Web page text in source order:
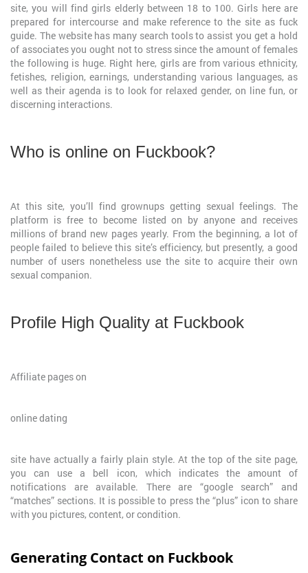
site, you will find girls elderly between 18 to 100. Girls here are
prepared for intercourse and make reference to the site as fuck
guide. The website has many search tools to assist you get a hold
of associates you ought not to stress since the amount of females
the following is huge. Right here, girls are from various ethnicity,
fetishes, religion, earnings, understanding various languages, as
well as their agenda is to look for relaxed gender, on line fun, or
discerning interactions.
Who is online on Fuckbook?
At this site, you’ll find grownups getting sexual feelings. The
platform is free to become listed on by anyone and receives
millions of brand new pages yearly. From the beginning, a lot of
people failed to believe this site’s efficiency, but presently, a good
number of users nonetheless use the site to acquire their own
sexual companion.
Profile High Quality at Fuckbook
Affiliate pages on
online dating
site have actually a fairly plain style. At the top of the site page,
you can use a bell icon, which indicates the amount of
notifications are available. There are “google search” and
“matches” sections. It is possible to press the “plus” icon to share
with you pictures, content, or condition.
Generating Contact on Fuckbook